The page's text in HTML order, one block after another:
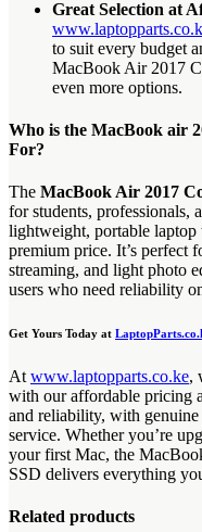
Great Selection at
to suit every budget
MacBook Air 2017
even more options.
Who is the MacBook air
For?
The MacBook Air 2017
for students, professionals,
lightweight, portable laptop
premium price. It’s perfect
streaming, and light photo
users who need reliability
Get Yours Today at
At www.laptopparts.co.ke,
with our affordable pricing
and reliability, with
service. Whether you’re
your first Mac, the
SSD delivers everything
Related products